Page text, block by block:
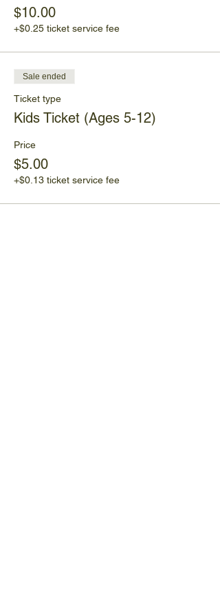
$10.00
+$0.25 ticket service fee
Sale ended
Ticket type
Kids Ticket (Ages 5-12)
Price
$5.00
+$0.13 ticket service fee